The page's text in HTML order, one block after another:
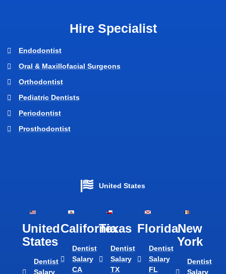
Hire Specialist
Endodontist
Oral & Maxillofacial Surgeons
Orthodontist
Pediatric Dentists
Periodontist
Prosthodontist
United States
United
States
Dentist
Salary
California
Dentist
Salary
CA
Texas​
Dentist
Salary
TX
Florida​
Dentist
Salary
FL
New
York
Dentist
Salary